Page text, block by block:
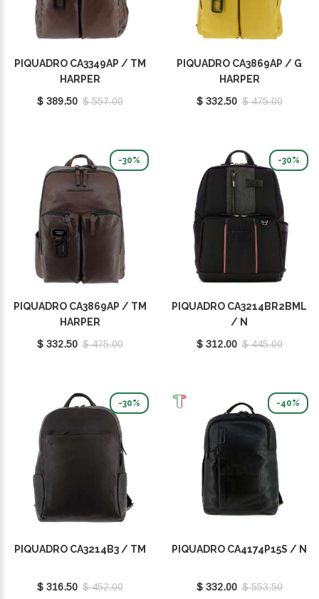
PIQUADRO CA3349AP / TM
HARPER
$ 389.50 $ 557.00
PIQUADRO CA3869AP / G
HARPER
$ 332.50 $ 475.00
-30%
PIQUADRO CA3869AP / TM
HARPER
$ 332.50 $ 475.00
-30%
PIQUADRO CA3214BR2BML
/ N
$ 312.00 $ 445.00
-30%
PIQUADRO CA3214B3 / TM
$ 316.50 $ 452.00
-40%
PIQUADRO CA4174P15S / N
$ 332.00 $ 553.50